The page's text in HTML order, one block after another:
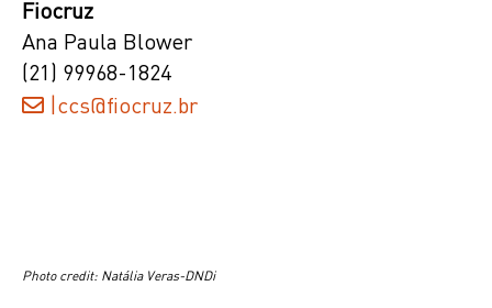
Fiocruz
Ana Paula Blower
(21) 99968-1824
|ccs@fiocruz.br
Photo credit: Natália Veras-DNDi